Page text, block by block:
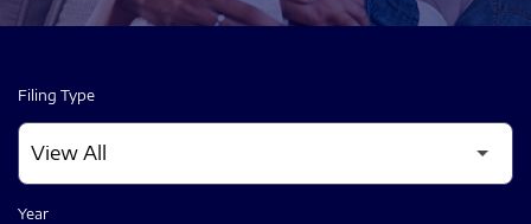
Filing Type
Year